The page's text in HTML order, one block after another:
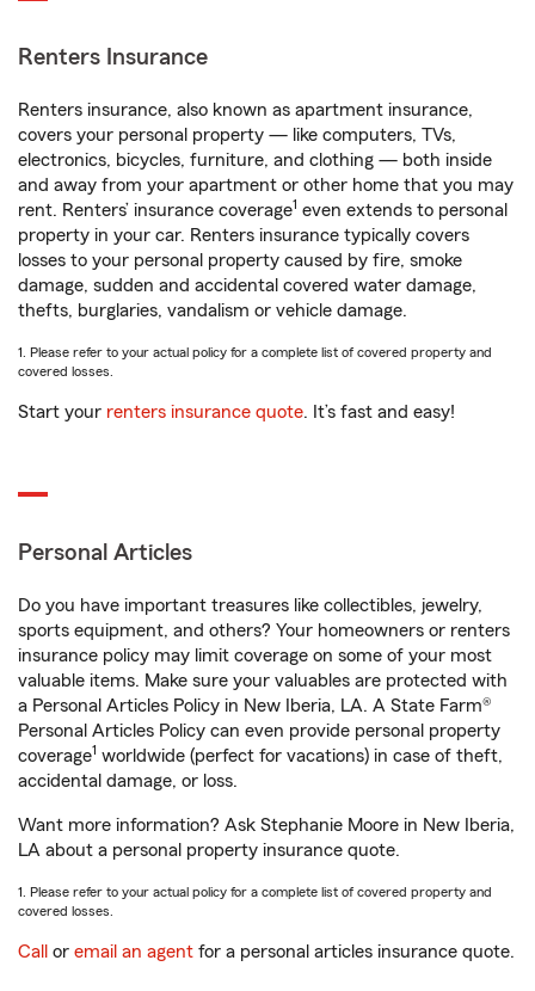
Renters Insurance
Renters insurance, also known as apartment insurance,
covers your personal property — like computers, TVs,
electronics, bicycles, furniture, and clothing — both inside
and away from your apartment or other home that you may
rent. Renters’ insurance coverage1 even extends to personal
property in your car. Renters insurance typically covers
losses to your personal property caused by fire, smoke
damage, sudden and accidental covered water damage,
thefts, burglaries, vandalism or vehicle damage.
1. Please refer to your actual policy for a complete list of covered property and
covered losses.
Start your renters insurance quote. It’s fast and easy!
Personal Articles
Do you have important treasures like collectibles, jewelry,
sports equipment, and others? Your homeowners or renters
insurance policy may limit coverage on some of your most
valuable items. Make sure your valuables are protected with
a Personal Articles Policy in New Iberia, LA. A State Farm®
Personal Articles Policy can even provide personal property
coverage1 worldwide (perfect for vacations) in case of theft,
accidental damage, or loss.
Want more information? Ask Stephanie Moore in New Iberia,
LA about a personal property insurance quote.
1. Please refer to your actual policy for a complete list of covered property and
covered losses.
Call or email an agent for a personal articles insurance quote.